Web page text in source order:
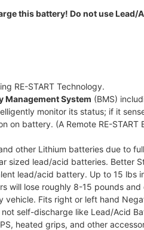
this battery! Do not use Lead/
RE-START Technology.
Management System (BMS)
monitor its status; if it
on battery. (A Remote RE-
other Lithium batteries due to
sized lead/acid batteries. Better
lead/acid battery. Up to 15 lbs
will lose roughly 8-15 pounds
vehicle. Fits right or left hand
not self-discharge like Lead/Acid
heated grips, and other